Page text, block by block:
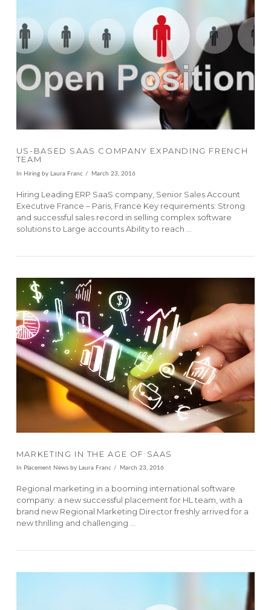
VIEW POST
VIEW POST
US-BASED SAAS COMPANY EXPANDING FRENCH
TEAM
In Hiringby Laura Franc March 23, 2016
Hiring Leading ERP SaaS company, Senior Sales Account
Executive France – Paris, France Key requirements: Strong
and successful sales record in selling complex software
solutions to Large accounts Ability to reach …
MARKETING IN THE AGE OF SAAS
In Placement Newsby Laura Franc March 23, 2016
Regional marketing in a booming international software
company: a new successful placement for HL team, with a
brand new Regional Marketing Director freshly arrived for a
new thrilling and challenging …